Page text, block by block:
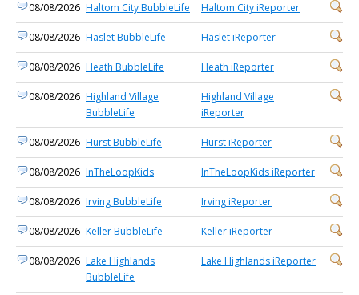
08/08/2026 Haltom City BubbleLife Haltom City iReporter
08/08/2026 Haslet BubbleLife Haslet iReporter
08/08/2026 Heath BubbleLife Heath iReporter
08/08/2026 Highland Village
BubbleLife
Highland Village
iReporter
08/08/2026 Hurst BubbleLife Hurst iReporter
08/08/2026 InTheLoopKids InTheLoopKids iReporter
08/08/2026 Irving BubbleLife Irving iReporter
08/08/2026 Keller BubbleLife Keller iReporter
08/08/2026 Lake Highlands
BubbleLife
Lake Highlands iReporter